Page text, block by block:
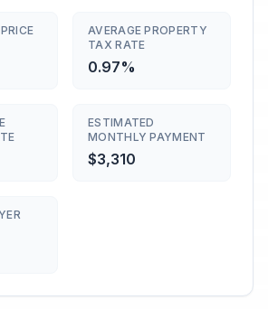
AVERAGE PROPERTY
TAX RATE
0.97%
ESTIMATED
MONTHLY PAYMENT
$3,310